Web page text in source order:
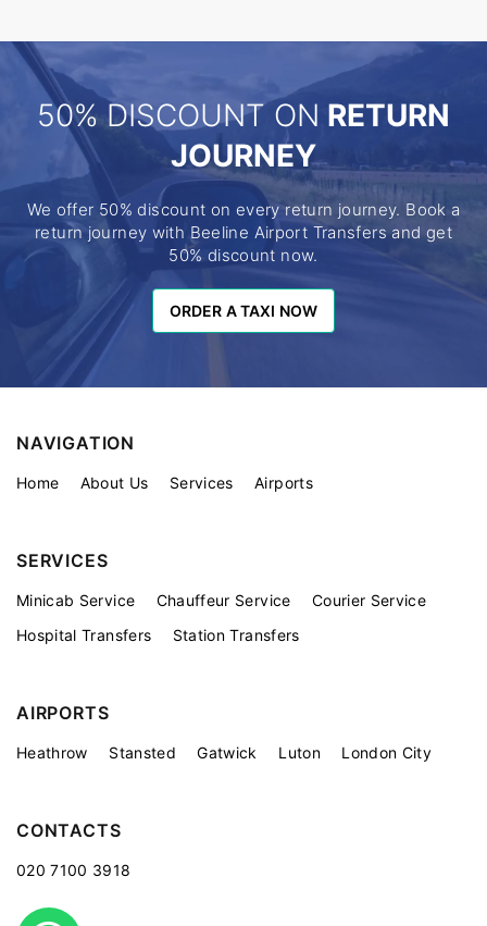
50% DISCOUNT ON RETURN
JOURNEY
We offer 50% discount on every return journey. Book a
return journey with Beeline Airport Transfers and get
50% discount now.
ORDER A TAXI NOW
ORDER A TAXI NOW
NAVIGATION
Home About Us Services Airports
SERVICES
Minicab Service Chauffeur Service
Courier Service
Hospital Transfers
Station Transfers
AIRPORTS
Heathrow Stansted Gatwick Luton London City
CONTACTS
020 7100 3918